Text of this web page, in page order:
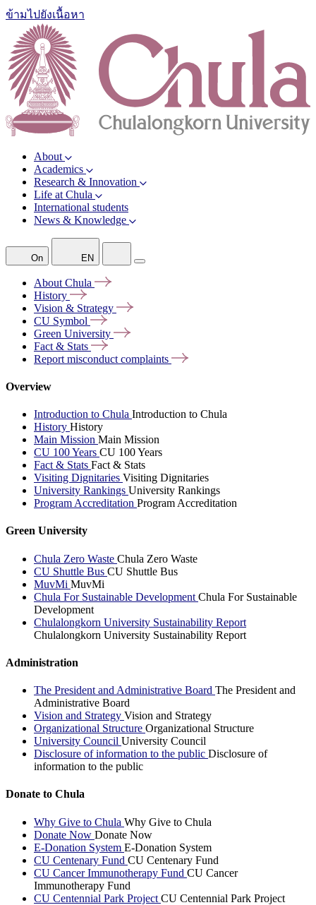
ข้ามไปยังเนื้อหา
About
Academics
Research & Innovation
Life at Chula
International students
News & Knowledge
On EN
About Chula
History
Vision & Strategy
CU Symbol
Green University
Fact & Stats
Report misconduct complaints
Overview
Introduction to Chula Introduction to Chula
History History
Main Mission Main Mission
CU 100 Years CU 100 Years
Fact & Stats Fact & Stats
Visiting Dignitaries Visiting Dignitaries
University Rankings University Rankings
Program Accreditation Program Accreditation
Green University
Chula Zero Waste Chula Zero Waste
CU Shuttle Bus CU Shuttle Bus
MuvMi MuvMi
Chula For Sustainable Development Chula For Sustainable
Development
Chulalongkorn University Sustainability Report
Chulalongkorn University Sustainability Report
Administration
The President and Administrative Board The President and
Administrative Board
Vision and Strategy Vision and Strategy
Organizational Structure Organizational Structure
University Council University Council
Disclosure of information to the public Disclosure of
information to the public
Donate to Chula
Why Give to Chula Why Give to Chula
Donate Now Donate Now
E-Donation System E-Donation System
CU Centenary Fund CU Centenary Fund
CU Cancer Immunotherapy Fund CU Cancer
Immunotherapy Fund
CU Centennial Park Project CU Centennial Park Project